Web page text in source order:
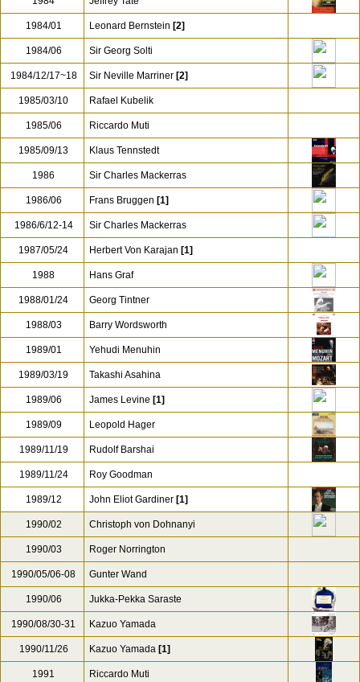
1982/03/22-24 Eugen Jochum
1982/12/17 Otmar Suitner
1983/02/07-08 Daniel Barenboim
1984 Jeffrey Tate
1984/01 Leonard Bernstein
1984/06 Sir Georg Solti
1984/12/17~18 Sir Neville Marriner [2]
1985/03/10 Rafael Kubelik
1985/06 Riccardo Muti
1985/09/13 Klaus Tennstedt
1986 Sir Charles Mackerras
1986/06 Frans Bruggen
1986/6/12-14 Sir Charles Mackerras
1987/05/24 Herbert Von Karajan
1988 Hans Graf
1988/01/24 Georg Tintner
1988/03 Barry Wordsworth
1989/01 Yehudi Menuhin
1989/03/19 Takashi Asahina
1989/06 James Levine [1]
1989/09 Leopold Hager
1989/11/19 Rudolf Barshai
1989/11/24 Roy Goodman
1989/12 John Eliot Gardiner [1]
1990/02 Christoph von Dohnanyi
1990/03 Roger Norrington
1990/05/06-08 Gunter Wand